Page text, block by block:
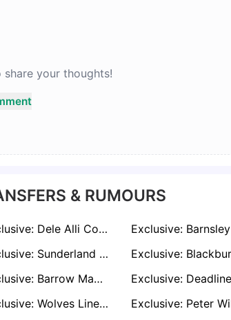
your thoughts!
& RUMOURS
Exclusive: Dele Alli Could Be Handed Shock Lifeline by Boyhood Club in Bid to Reignite Career
Exclusive: Sunderland Shock Premier League Rivals in Deadline-Day Battle for Dwight McNeil
Exclusive: Barrow Make Late Move for Salford Striker Cole Stockton
Exclusive: Wolves Line Up Girona’s Vladyslav Vanat as Strand Larsen Replacement